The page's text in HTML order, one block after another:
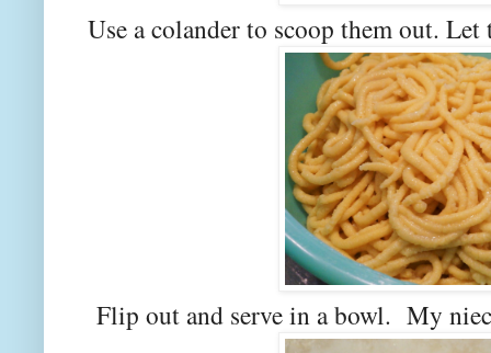
Use a colander to scoop them out. Let
Flip out and serve in a bowl. My